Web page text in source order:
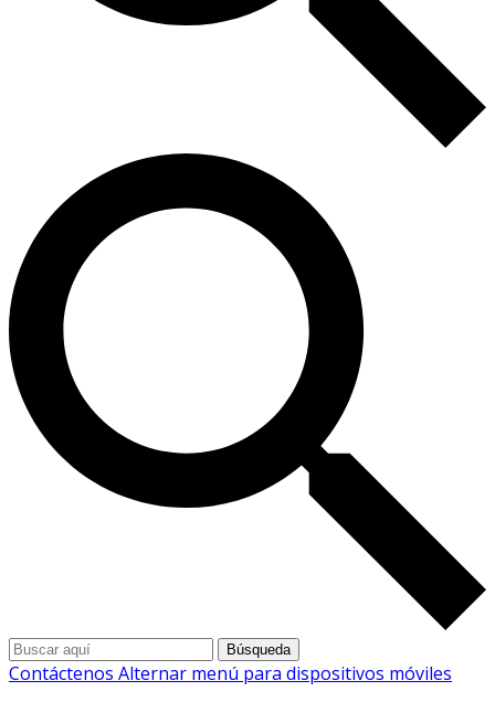
Búsqueda
Contáctenos Alternar menú para dispositivos móviles